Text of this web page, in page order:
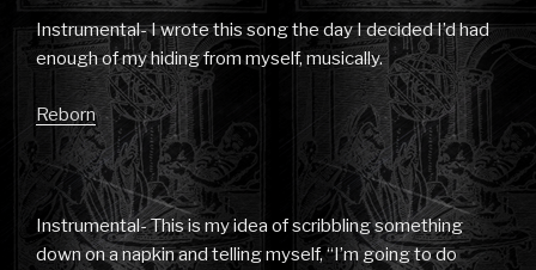
Instrumental- I wrote this song the day I decided I’d had
enough of my hiding from myself, musically.
Reborn
Instrumental- This is my idea of scribbling something
down on a napkin and telling myself, “I’m going to do